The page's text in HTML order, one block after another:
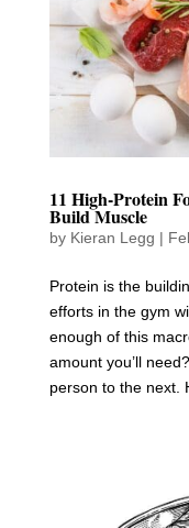
11 High-Protein
Build Muscle
by Kieran Legg |
Protein is the
efforts in the gym
enough of this
amount you’ll
person to the next.